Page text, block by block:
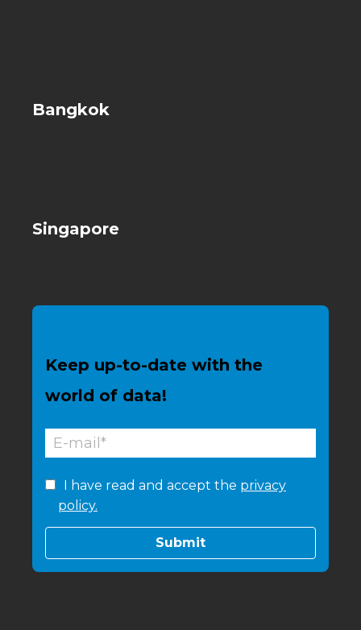
Bangkok
Singapore
Keep up-to-date with the
world of data!
I have read and accept the privacy
policy.